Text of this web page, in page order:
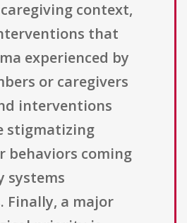
context,
that
experienced by
or caregivers
interventions
stigmatizing
behaviors coming
systems
Finally, a major